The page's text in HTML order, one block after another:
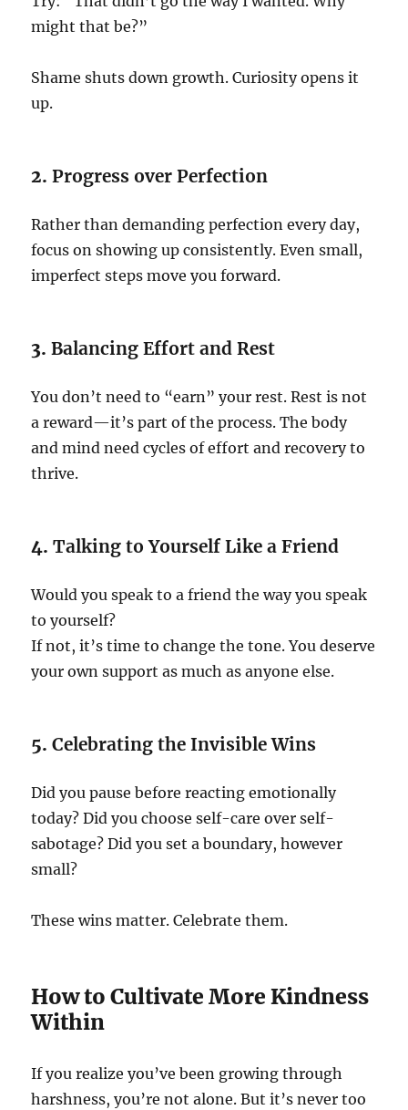
might that be?”
Shame shuts down growth. Curiosity opens it
up.
2.Progress over Perfection
Rather than demanding perfection every day,
focus on showing up consistently. Even small,
imperfect steps move you forward.
3.Balancing Effort and Rest
You don’t need to “earn” your rest. Rest is not
a reward—it’s part of the process. The body
and mind need cycles of effort and recovery to
thrive.
4.Talking to Yourself Like a Friend
Would you speak to a friend the way you speak
to yourself?
If not, it’s time to change the tone. You deserve
your own support as much as anyone else.
5.Celebrating the Invisible Wins
Did you pause before reacting emotionally
today? Did you choose self-care over self-
sabotage? Did you set a boundary, however
small?
These wins matter. Celebrate them.
How to Cultivate More Kindness
Within
If you realize you’ve been growing through
harshness, you’re not alone. But it’s never too